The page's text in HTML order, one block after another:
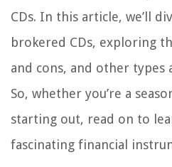
CDs. In this article, we’ll
brokered CDs, exploring
and cons, and other types
So, whether you’re a
starting out, read on to
fascinating financial